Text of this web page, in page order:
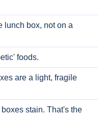
lunch box, not on a
foods.
are a light, fragile
stain. That's the